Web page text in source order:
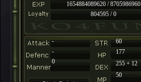
1654884089620 / 8705986960
804595 / 0
-
60
-
177
255 + 12
50
0